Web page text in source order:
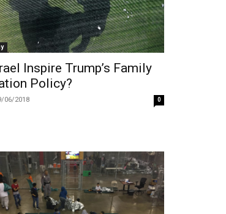
Inspire Trump’s Family
Policy?
06/2018 0